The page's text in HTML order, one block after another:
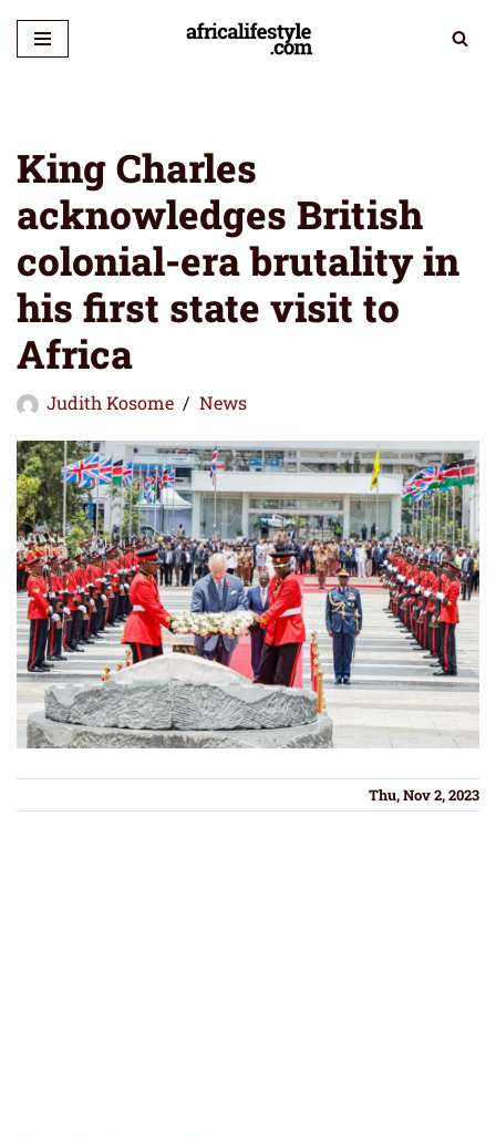
Skip
King Charles
acknowledges British
colonial-era brutality in
his first state visit to
Africa
Judith Kosome News
Thu, Nov 2, 2023